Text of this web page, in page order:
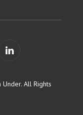
All Rights